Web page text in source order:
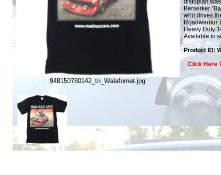
948150780142_tn_Walafornet.jpg
distopian
Berserker
who drives
Roadwarrior.
Heavy Duty
Available in
Product ID:
Click Here